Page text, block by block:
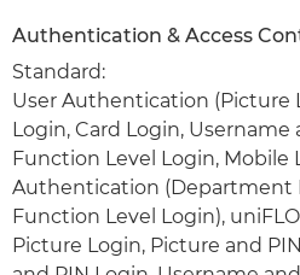
Authentication & Access
Standard:
User Authentication (Picture
Login, Card Login, Username
Function Level Login, Mobile
Authentication (Department
Function Level Login),
Picture Login, Picture and